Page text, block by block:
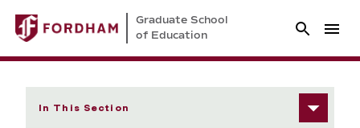
Graduate School
of Education
In This Section